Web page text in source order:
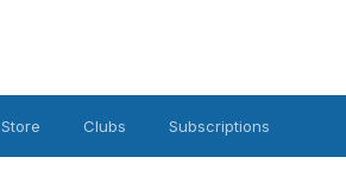
Store Clubs Subscriptions